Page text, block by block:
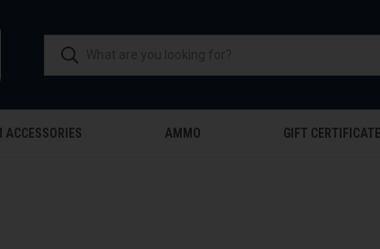
ACCESSORIES AMMO GIFT